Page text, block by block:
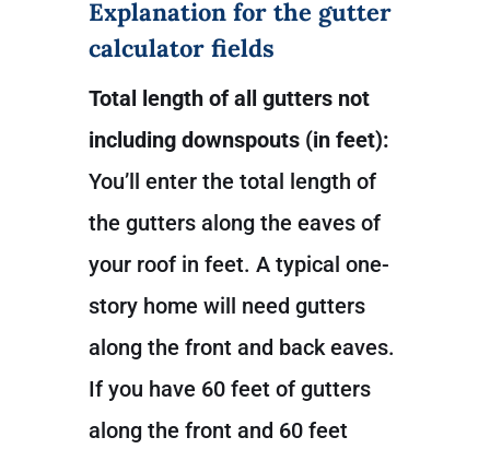
Explanation for the gutter
calculator fields
Total length of all gutters not
including downspouts (in feet):
You’ll enter the total length of
the gutters along the eaves of
your roof in feet. A typical one-
story home will need gutters
along the front and back eaves.
If you have 60 feet of gutters
along the front and 60 feet